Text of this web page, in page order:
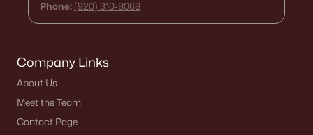
Phone: (920) 310-8068
Company Links
About Us
Meet the Team
Contact Page